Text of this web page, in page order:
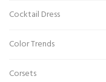
Cocktail Dress
Color Trends
Corsets